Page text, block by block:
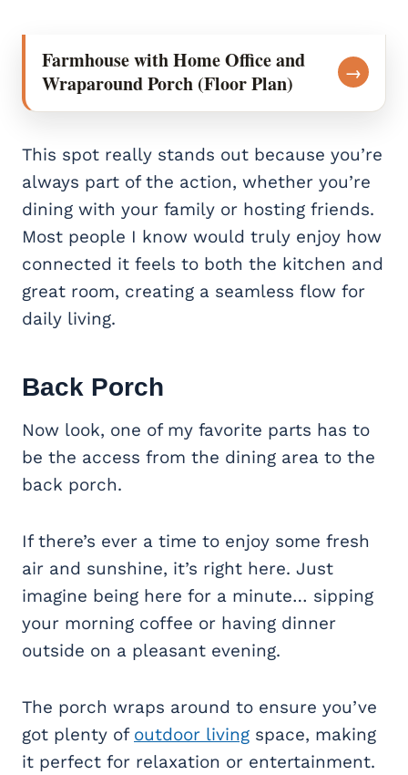
Farmhouse with Home Office and
Wraparound Porch (Floor Plan)
→
This spot really stands out because you’re
always part of the action, whether you’re
dining with your family or hosting friends.
Most people I know would truly enjoy how
connected it feels to both the kitchen and
great room, creating a seamless flow for
daily living.
Back Porch
Now look, one of my favorite parts has to
be the access from the dining area to the
back porch.
If there’s ever a time to enjoy some fresh
air and sunshine, it’s right here. Just
imagine being here for a minute… sipping
your morning coffee or having dinner
outside on a pleasant evening.
The porch wraps around to ensure you’ve
got plenty of outdoor living space, making
it perfect for relaxation or entertainment.